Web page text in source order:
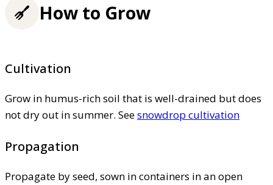
How to Grow
Cultivation
Grow in humus-rich soil that is well-drained but does
not dry out in summer. Seesnowdrop cultivation
Propagation
Propagate by seed, sown in containers in an open